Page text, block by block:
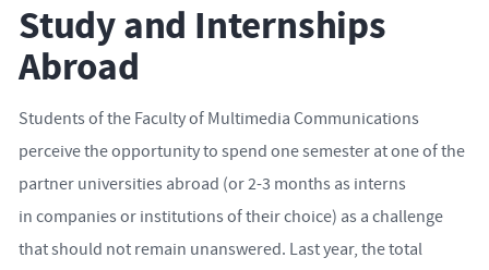
Study and Internships
Abroad
Students of the Faculty of Multimedia Communications
perceive the opportunity to spend one semester at one of the
partner universities abroad (or 2-3 months as interns
in companies or institutions of their choice) as a challenge
that should not remain unanswered. Last year, the total